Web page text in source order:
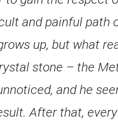
and painful path
up, but what
stone – the
and he
After that,